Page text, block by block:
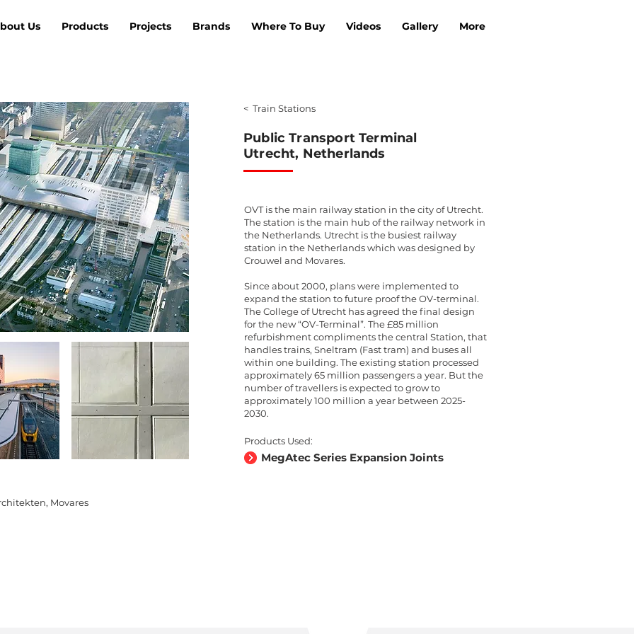
Us Products Projects Brands Where To Buy Videos Gallery More
< Train Stations
Public Transport Terminal
Utrecht, Netherlands
OVT is the main railway station in the city of Utrecht.
The station is the main hub of the railway network in
the Netherlands. Utrecht is the busiest railway
station in the Netherlands which was designed by
Crouwel and Movares.
Since about 2000, plans were implemented to
expand the station to future proof the OV-terminal.
The College of Utrecht has agreed the final design
for the new “OV-Terminal”. The £85 million
refurbishment compliments the central Station, that
handles trains, Sneltram (Fast tram) and buses all
within one building. The existing station processed
approximately 65 million passengers a year. But the
number of travellers is expected to grow to
approximately 100 million a year between 2025-
2030.
Products Used:
MegAtec Series Expansion Joints
Movares